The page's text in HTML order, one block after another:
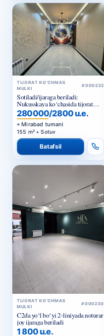
TIJORAT KO‘CHMAS
MULKI
#000232
Sotiladi/ijaraga beriladi:
Nukusskaya ko‘chasida tijorat
binosi
280000/2800 u.e.
Mirabad tumani
155 m² • Sotuv
Batafsil
TIJORAT KO‘CHMAS
MULKI
#000230
C2da yo‘l bo‘yi 2-liniyada noturar
joy ijaraga beriladi
1 800 u.e.